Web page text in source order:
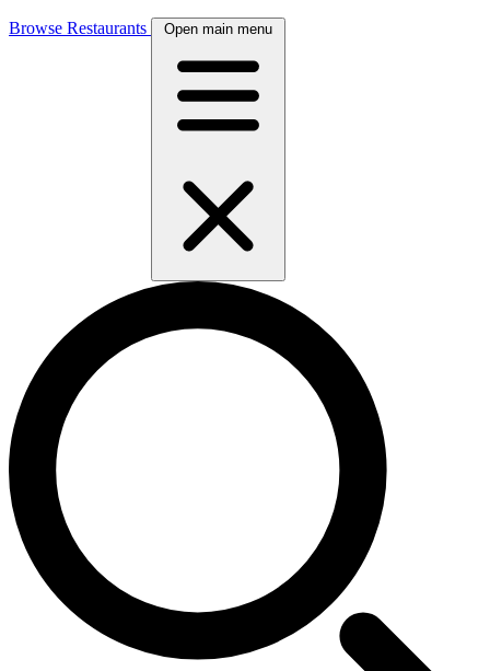
Browse Restaurants Open main menu